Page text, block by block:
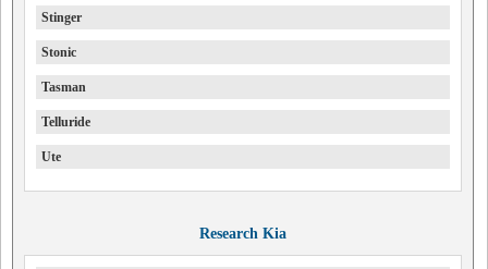
Stinger
Stonic
Tasman
Telluride
Ute
Research Kia